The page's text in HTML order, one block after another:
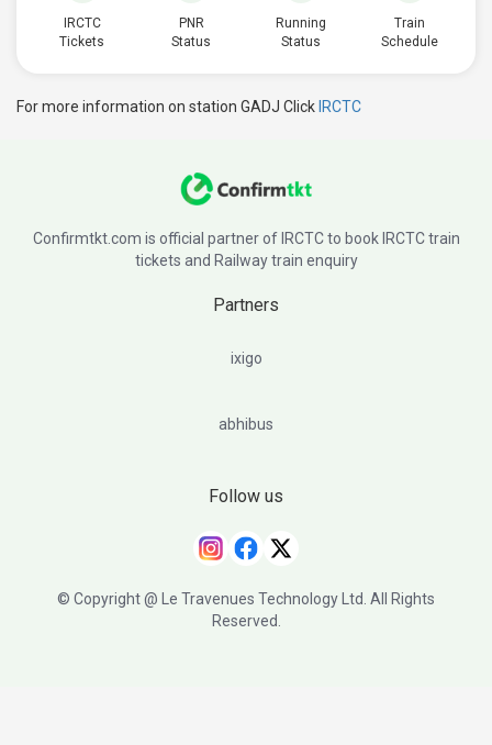
IRCTC
Tickets
PNR
Status
Running
Status
Train
Schedule
For more information on station GADJ Click IRCTC
Confirmtkt.com is official partner of IRCTC to book IRCTC train
tickets and Railway train enquiry
Partners
ixigo
abhibus
Follow us
© Copyright @ Le Travenues Technology Ltd. All Rights
Reserved.